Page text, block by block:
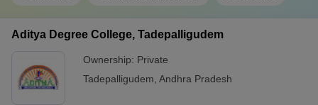
Aditya Degree College, Tadepalligudem
Ownership: Private
Tadepalligudem Andhra Pradesh